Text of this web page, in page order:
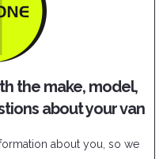
the make, model,
about your van
about you, so we